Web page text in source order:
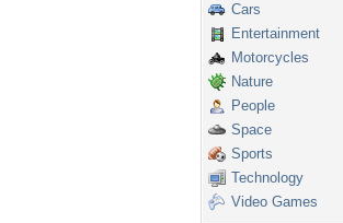
Cars
Entertainment
Motorcycles
Nature
People
Space
Sports
Technology
Video Games